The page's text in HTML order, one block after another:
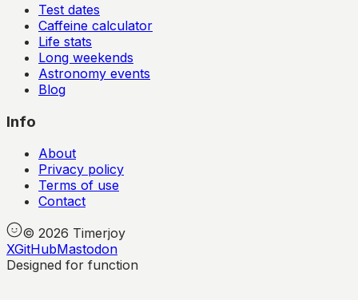
Test dates
Caffeine calculator
Life stats
Long weekends
Astronomy events
Blog
Info
About
Privacy policy
Terms of use
Contact
© 2026 Timerjoy
XGitHubMastodon
Designed for function